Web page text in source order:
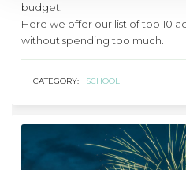
budget.
Here we offer our list of top 10
without spending too much.
CATEGORY: SCHOOL